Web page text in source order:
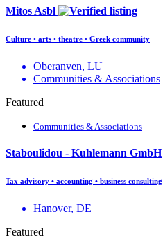
Mitos Asbl
Culture • arts • theatre • Greek community
Oberanven, LU
Communities & Associations
Featured
Communities & Associations
Staboulidou - Kuhlemann GmbH
Tax advisory • accounting • business consulting
Hanover, DE
Featured